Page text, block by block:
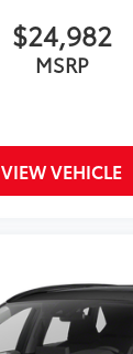
$24,982
MSRP
VIEW VEHICLE